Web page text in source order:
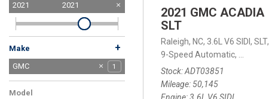
2021 2021
Make +
Acura 2
Buick 1
Chevrolet 3
Chrysler 1
Dodge 1
Ford 6
GMC 1
Honda 3
Jeep 8
Kia 2
Land Rover 1
Lexus 1
Mercedes-Benz 2
Nissan 3
Ram 1
Tesla 2
Toyota 4
Volkswagen 2
Volvo 1
Model
2021 GMC ACADIA
SLT
Raleigh, NC, 3.6L V6 SIDI, SLT,
9-Speed Automatic,
Stock ADT03851
Mileage 50,145
Engine 3.6L V6 SIDI